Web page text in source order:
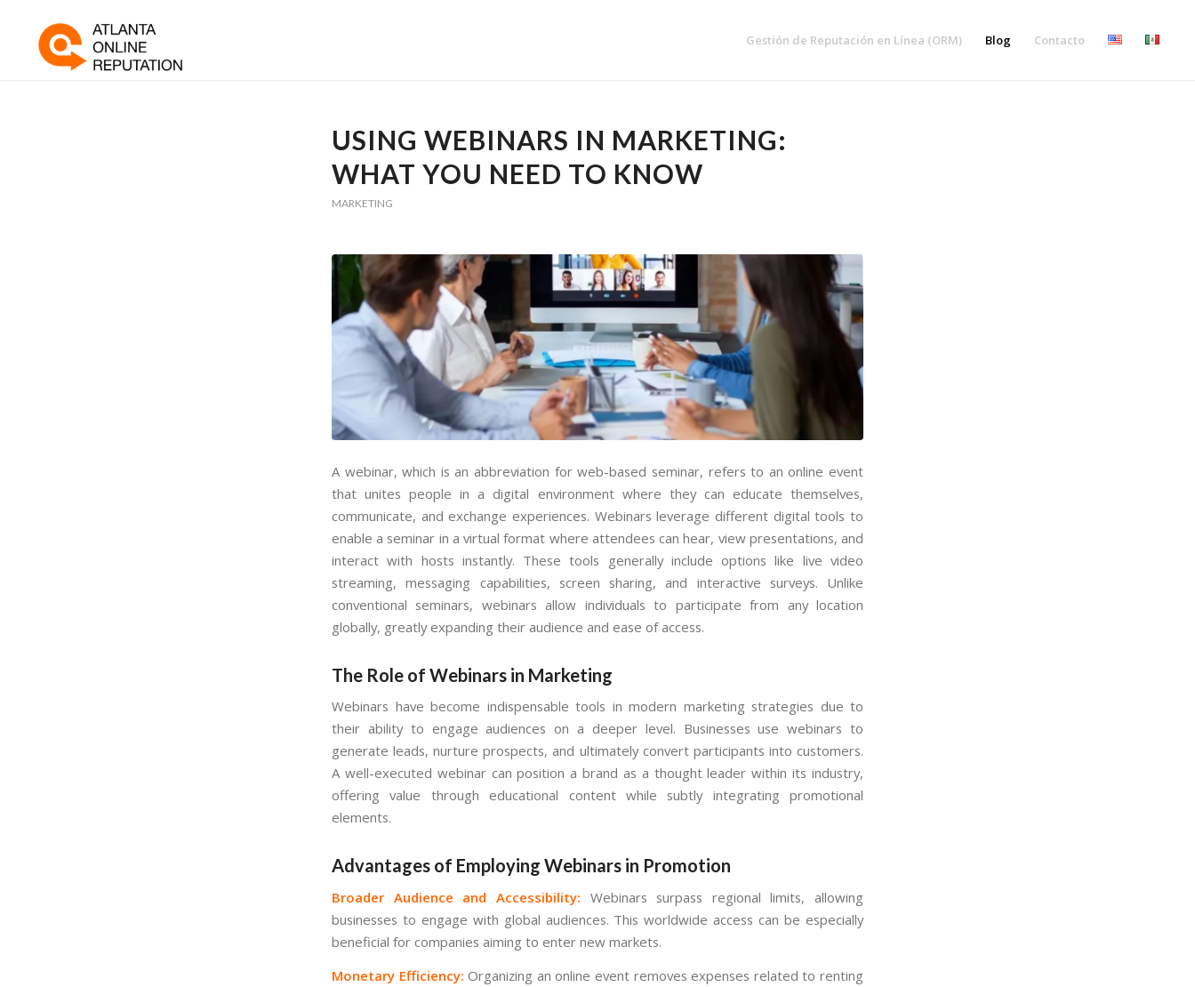
Gestión de Reputación en Línea (ORM) Blog Contacto
USING WEBINARS IN MARKETING:
WHAT YOU NEED TO KNOW
MARKETING
A webinar, which is an abbreviation for web-based seminar, refers to an online event
that unites people in a digital environment where they can educate themselves,
communicate, and exchange experiences. Webinars leverage different digital tools to
enable a seminar in a virtual format where attendees can hear, view presentations, and
interact with hosts instantly. These tools generally include options like live video
streaming, messaging capabilities, screen sharing, and interactive surveys. Unlike
conventional seminars, webinars allow individuals to participate from any location
globally, greatly expanding their audience and ease of access.
The Role of Webinars in Marketing
Webinars have become indispensable tools in modern marketing strategies due to
their ability to engage audiences on a deeper level. Businesses use webinars to
generate leads, nurture prospects, and ultimately convert participants into customers.
A well-executed webinar can position a brand as a thought leader within its industry,
offering value through educational content while subtly integrating promotional
elements.
Advantages of Employing Webinars in Promotion
Broader Audience and Accessibility: Webinars surpass regional limits, allowing
businesses to engage with global audiences. This worldwide access can be especially
beneficial for companies aiming to enter new markets.
Monetary Efficiency: Organizing an online event removes expenses related to renting